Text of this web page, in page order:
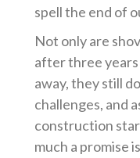
spell the end of
Not only are
after three years
away, they still
challenges, and
construction
much a promise